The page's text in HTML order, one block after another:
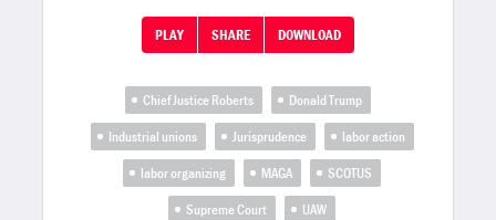
PLAY SHARE DOWNLOAD
Chief Justice Roberts
Donald Trump
Industrial unions
Jurisprudence
labor action
labor organizing
MAGA
SCOTUS
Supreme Court
UAW